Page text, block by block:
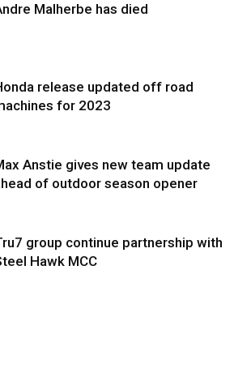
Malherbe has died
release updated off road
for 2023
Anstie gives new team update
of outdoor season opener
group continue partnership with
Hawk MCC